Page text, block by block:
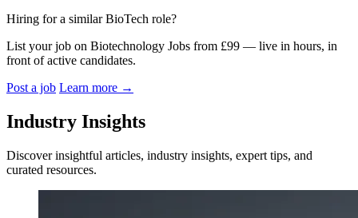
Hiring for a similar BioTech role?
List your job on Biotechnology Jobs from £99 — live in hours, in
front of active candidates.
Post a job Learn more →
Industry Insights
Discover insightful articles, industry insights, expert tips, and
curated resources.